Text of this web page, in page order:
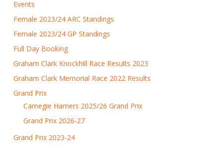
Events
Female 2023/24 ARC Standings
Female 2023/24 GP Standings
Full Day Booking
Graham Clark Knockhill Race Results 2023
Graham Clark Memorial Race 2022 Results
Grand Prix
Carnegie Harriers 2025/26 Grand Prix
Grand Prix 2026-27
Grand Prix 2023-24